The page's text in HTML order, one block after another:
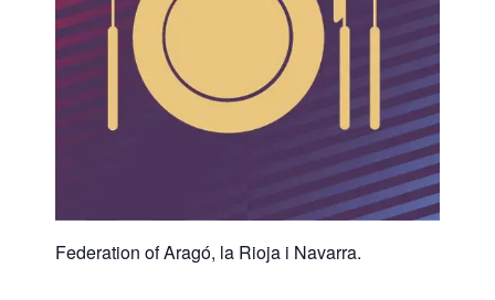
Federation of Aragó, la Rioja i Navarra.